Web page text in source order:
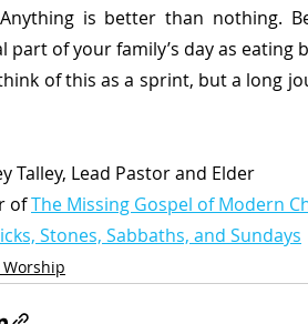
is better than nothing.
part of your family’s day as eating
of this as a sprint, but a long
Talley, Lead Pastor and Elder
of The Missing Gospel of Modern
Stones, Sabbaths, and Sundays
Worship